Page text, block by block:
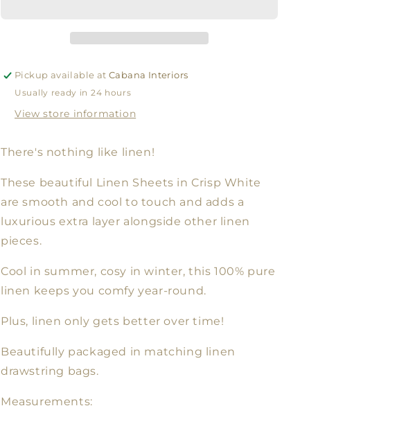
Pickup available atCabana Interiors
Usually ready in 24 hours
View store information
There's nothing like linen!
These beautiful Linen Sheets in Crisp White
are smooth and cool to touch and adds a
luxurious extra layer alongside other linen
pieces.
Cool in summer, cosy in winter, this 100% pure
linen keeps you comfy year-round.
Plus, linen only gets better over time!
Beautifully packaged in matching linen
drawstring bags.
Measurements: